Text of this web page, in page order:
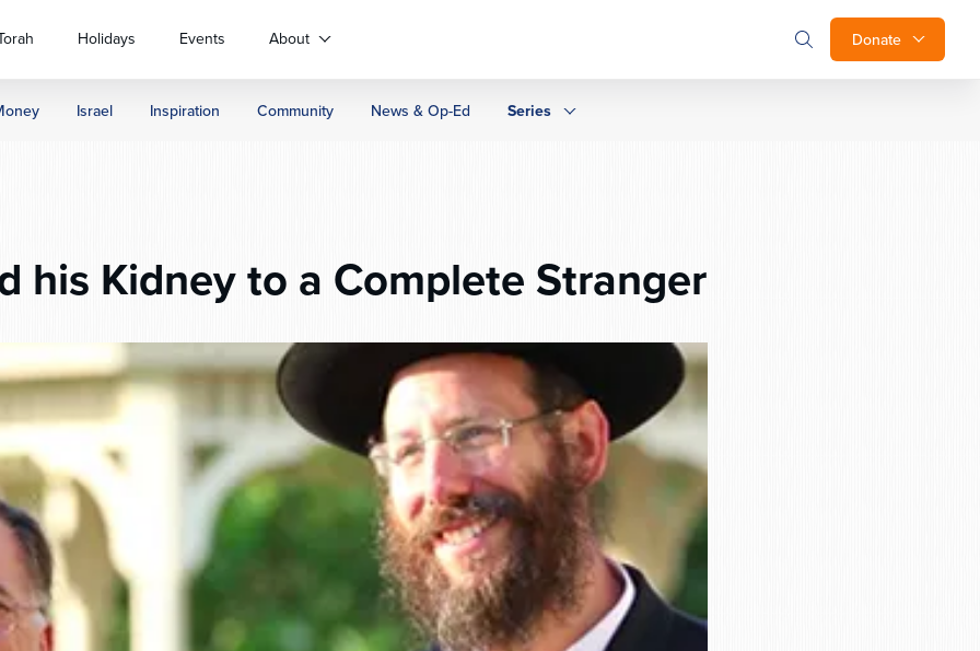
Donate
Holidays Events About
Israel Inspiration Community News & Op-Ed Series
his Kidney to a Complete Stranger